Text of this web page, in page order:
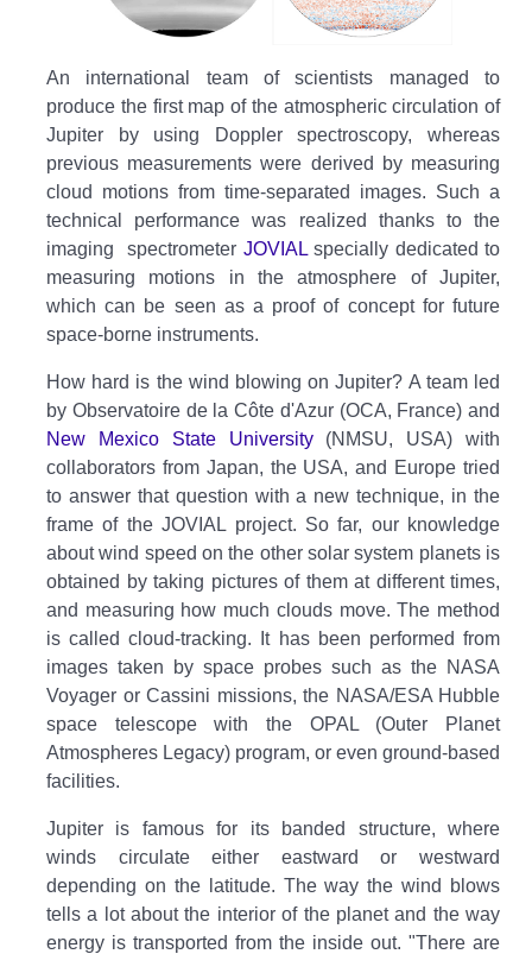
An international team of scientists managed to
produce the first map of the atmospheric circulation of
Jupiter by using Doppler spectroscopy, whereas
previous measurements were derived by measuring
cloud motions from time-separated images. Such a
technical performance was realized thanks to the
imaging spectrometer JOVIALspecially dedicated to
measuring motions in the atmosphere of Jupiter,
which can be seen as a proof of concept for future
space-borne instruments.
How hard is the wind blowing on Jupiter? A team led
by Observatoire de la Côte d'Azur (OCA, France) and
New Mexico State University(NMSU, USA) with
collaborators from Japan, the USA, and Europe tried
to answer that question with a new technique, in the
frame of the JOVIAL project. So far, our knowledge
about wind speed on the other solar system planets is
obtained by taking pictures of them at different times,
and measuring how much clouds move. The method
is called cloud-tracking. It has been performed from
images taken by space probes such as the NASA
Voyager or Cassini missions, the NASA/ESA Hubble
space telescope with the OPAL (Outer Planet
Atmospheres Legacy) program, or even ground-based
facilities.
Jupiter is famous for its banded structure, where
winds circulate either eastward or westward
depending on the latitude. The way the wind blows
tells a lot about the interior of the planet and the way
energy is transported from the inside out. "There are